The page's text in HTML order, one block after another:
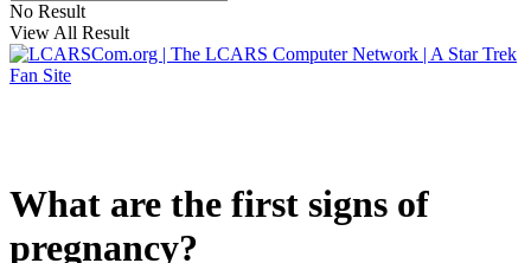
No Result
View All Result
What are the first signs of
pregnancy?